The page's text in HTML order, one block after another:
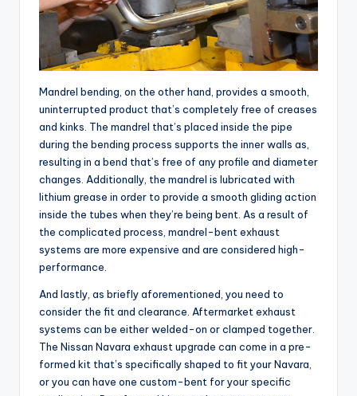
Mandrel bending, on the other hand, provides a smooth,
uninterrupted product that’s completely free of creases
and kinks. The mandrel that’s placed inside the pipe
during the bending process supports the inner walls as,
resulting in a bend that’s free of any profile and diameter
changes. Additionally, the mandrel is lubricated with
lithium grease in order to provide a smooth gliding action
inside the tubes when they’re being bent. As a result of
the complicated process, mandrel-bent exhaust
systems are more expensive and are considered high-
performance.
And lastly, as briefly aforementioned, you need to
consider the fit and clearance. Aftermarket exhaust
systems can be either welded-on or clamped together.
The Nissan Navara exhaust upgrade can come in a pre-
formed kit that’s specifically shaped to fit your Navara,
or you can have one custom-bent for your specific